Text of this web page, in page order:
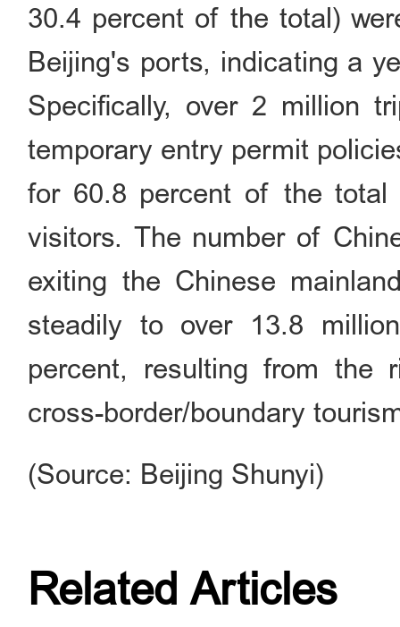
30.4 percent of the total)
Beijing's ports, indicating a
Specifically, over 2 million
temporary entry permit
for 60.8 percent of the
visitors. The number of
exiting the Chinese
steadily to over 13.8
percent, resulting from the
cross-border/boundary
(Source: Beijing Shunyi)
Related Articles